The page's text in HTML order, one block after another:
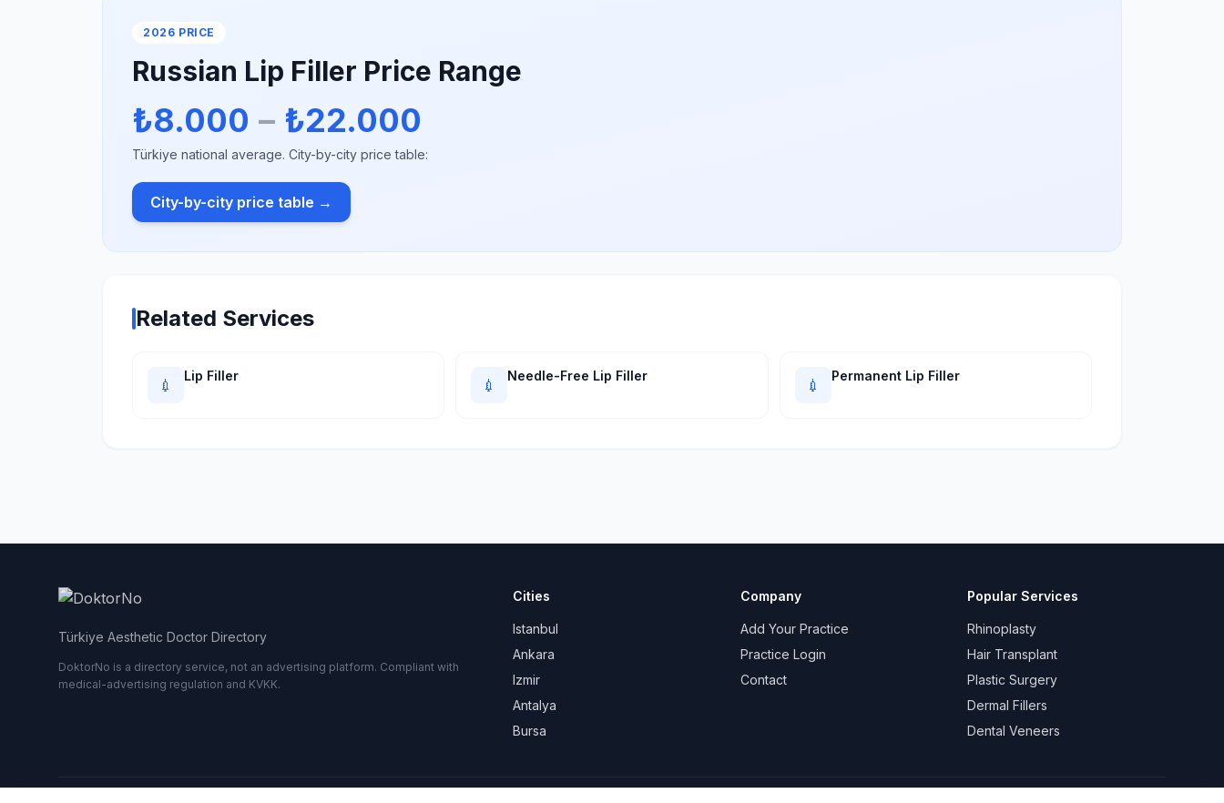
2026 PRICE
Russian Lip Filler Price Range
₺8.000 – ₺22.000
Türkiye national average. City-by-city price table:
City-by-city price table →
Related Services
💉
Lip Filler
💉
Needle-Free Lip Filler
💉
Permanent Lip Filler
Türkiye Aesthetic Doctor Directory
DoktorNo is a directory service, not an advertising platform. Compliant with
medical-advertising regulation and KVKK.
Cities
Istanbul
Ankara
Izmir
Antalya
Bursa
Company
Add Your Practice
Practice Login
Contact
Popular Services
Rhinoplasty
Hair Transplant
Plastic Surgery
Dermal Fillers
Dental Veneers